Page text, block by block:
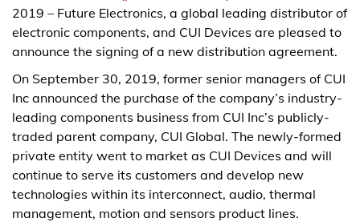
2019 – Future Electronics, a global leading distributor of
electronic components, and CUI Devices are pleased to
announce the signing of a new distribution agreement.
On September 30, 2019, former senior managers of CUI
Inc announced the purchase of the company’s industry-
leading components business from CUI Inc’s publicly-
traded parent company, CUI Global. The newly-formed
private entity went to market as CUI Devices and will
continue to serve its customers and develop new
technologies within its interconnect, audio, thermal
management, motion and sensors product lines.